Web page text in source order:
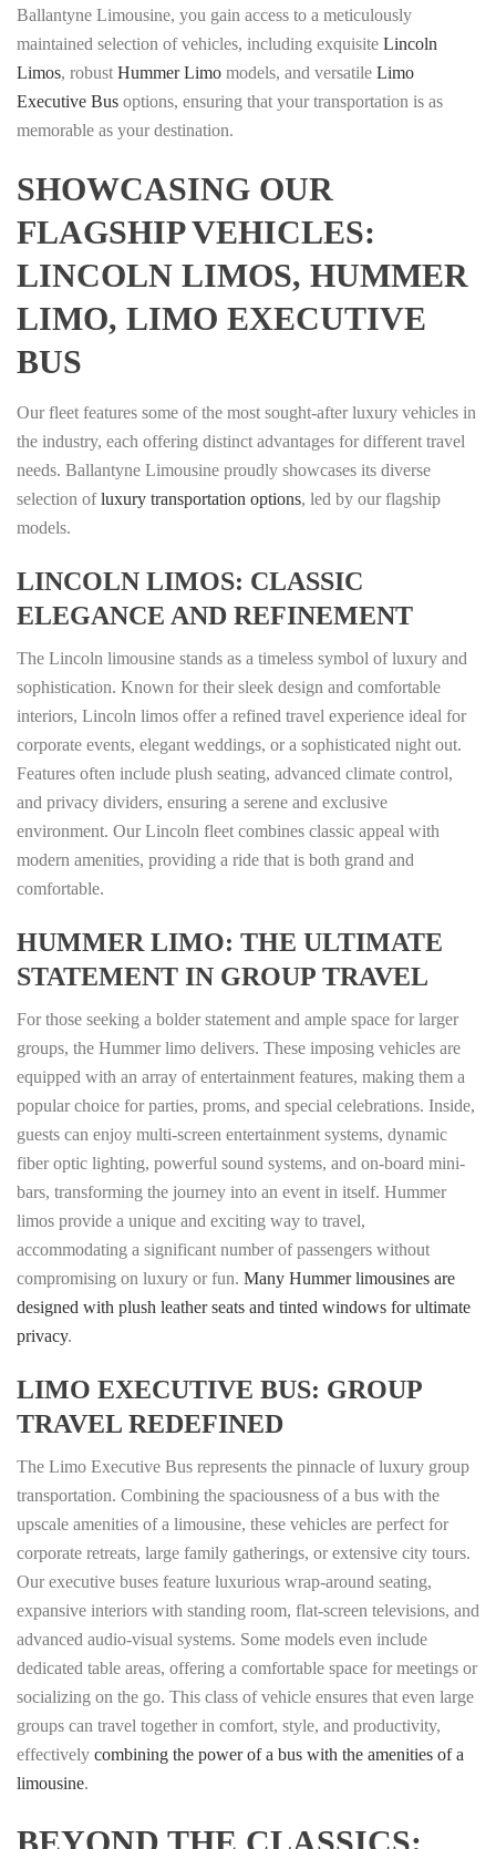
Ballantyne Limousine, you gain access to a meticulously
maintained selection of vehicles, including exquisite Lincoln
Limos, robust Hummer Limo models, and versatile Limo
Executive Bus options, ensuring that your transportation is as
memorable as your destination.
SHOWCASING OUR
FLAGSHIP VEHICLES:
LINCOLN LIMOS, HUMMER
LIMO, LIMO EXECUTIVE
BUS
Our fleet features some of the most sought-after luxury vehicles in
the industry, each offering distinct advantages for different travel
needs. Ballantyne Limousine proudly showcases its diverse
selection ofluxury transportation options, led by our flagship
models.
LINCOLN LIMOS: CLASSIC
ELEGANCE AND REFINEMENT
The Lincoln limousine stands as a timeless symbol of luxury and
sophistication. Known for their sleek design and comfortable
interiors, Lincoln limos offer a refined travel experience ideal for
corporate events, elegant weddings, or a sophisticated night out.
Features often include plush seating, advanced climate control,
and privacy dividers, ensuring a serene and exclusive
environment. Our Lincoln fleet combines classic appeal with
modern amenities, providing a ride that is both grand and
comfortable.
HUMMER LIMO: THE ULTIMATE
STATEMENT IN GROUP TRAVEL
For those seeking a bolder statement and ample space for larger
groups, the Hummer limo delivers. These imposing vehicles are
equipped with an array of entertainment features, making them a
popular choice for parties, proms, and special celebrations. Inside,
guests can enjoy multi-screen entertainment systems, dynamic
fiber optic lighting, powerful sound systems, and on-board mini-
bars, transforming the journey into an event in itself. Hummer
limos provide a unique and exciting way to travel,
accommodating a significant number of passengers without
compromising on luxury or fun. Many Hummer limousines are
designed with plush leather seats and tinted windows for ultimate
privacy.
LIMO EXECUTIVE BUS: GROUP
TRAVEL REDEFINED
The Limo Executive Bus represents the pinnacle of luxury group
transportation. Combining the spaciousness of a bus with the
upscale amenities of a limousine, these vehicles are perfect for
corporate retreats, large family gatherings, or extensive city tours.
Our executive buses feature luxurious wrap-around seating,
expansive interiors with standing room, flat-screen televisions, and
advanced audio-visual systems. Some models even include
dedicated table areas, offering a comfortable space for meetings or
socializing on the go. This class of vehicle ensures that even large
groups can travel together in comfort, style, and productivity,
effectively combining the power of a bus with the amenities of a
limousine.
BEYOND THE CLASSICS: